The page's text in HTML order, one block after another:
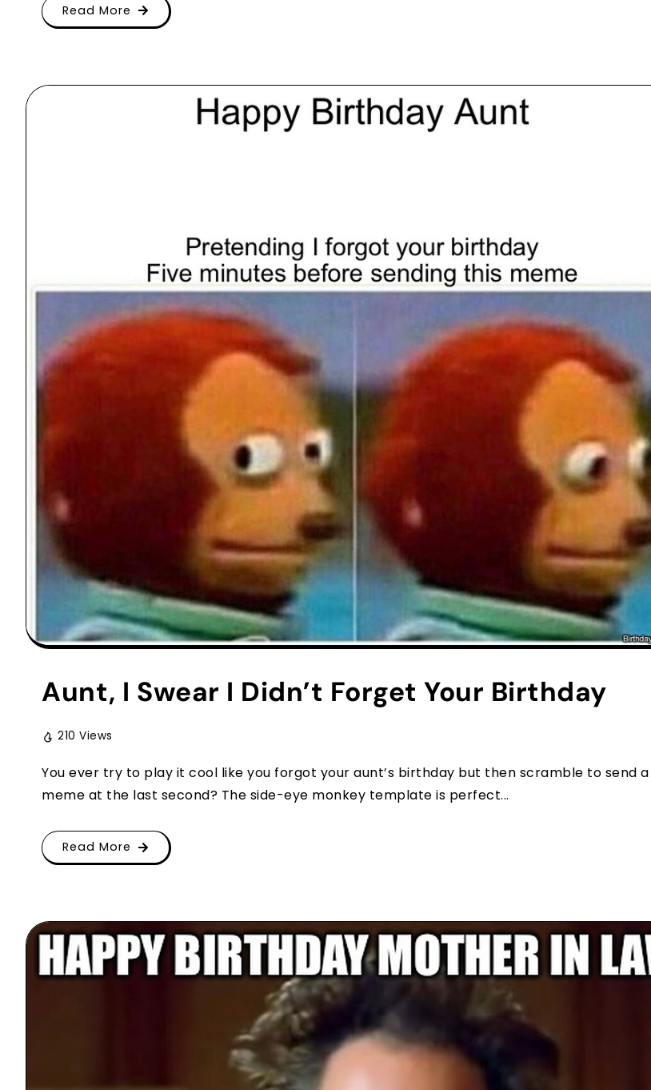
Read More
Aunt, I Swear I Didn’t Forget Your Birthday
210 Views
You ever try to play it cool like you forgot your aunt’s birthday but then scramble to send a
meme at the last second? The side-eye monkey template is perfect...
Read More